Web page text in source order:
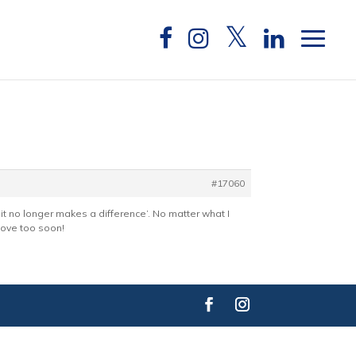
#17060
no longer makes a difference’. No matter what I
too soon!